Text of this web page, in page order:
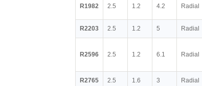
R1982 2.5 1.2 4.2 Radial
R2203 2.5 1.2 5 Radial
R2596 2.5 1.2 6.1 Radial
R2765 2.5 1.6 3 Radial